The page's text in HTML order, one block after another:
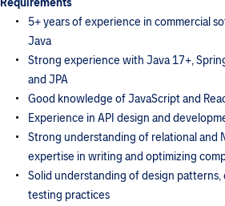
5+ years of experience in commercial
Java
Strong experience with Java 17+,
and JPA
Good knowledge of JavaScript and
Experience in API design and
Strong understanding of relational and
expertise in writing and optimizing
Solid understanding of design patterns,
testing practices